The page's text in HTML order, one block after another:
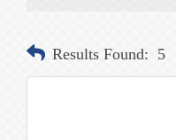
Results Found: 5